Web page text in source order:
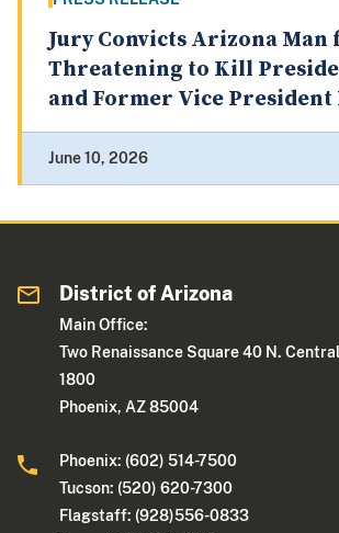
Jury Convicts Arizona Man
Threatening to Kill
and Former Vice
June 10, 2026
District of Arizona
Main Office:
Two Renaissance Square 40 N.
1800
Phoenix, AZ 85004
Phoenix: (602) 514-7500
Tucson: (520) 620-7300
Flagstaff: (928)556-0833